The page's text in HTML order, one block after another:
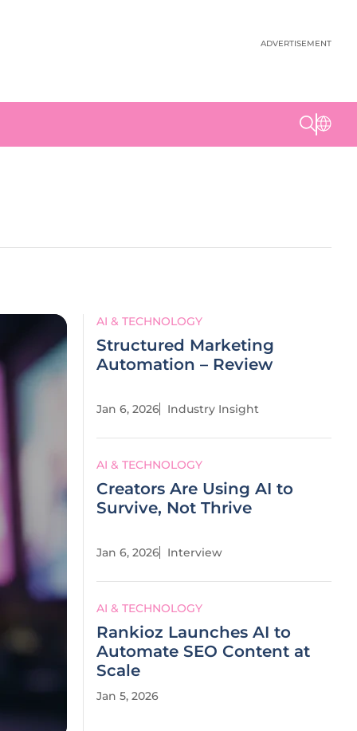
ADVERTISEMENT
AI & TECHNOLOGY
Structured Marketing
Automation – Review
Jan 6, 2026 Industry Insight
AI & TECHNOLOGY
Creators Are Using AI to
Survive, Not Thrive
Jan 6, 2026 Interview
AI & TECHNOLOGY
Rankioz Launches AI to
Automate SEO Content at
Scale
Jan 5, 2026